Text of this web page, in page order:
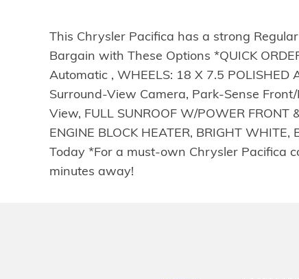
This Chrysler Pacifica has a strong
Bargain with These Options *QUICK
Automatic , WHEELS: 18 X 7.5 POLISHED
Surround-View Camera, Park-Sense
View, FULL SUNROOF W/POWER FRONT
ENGINE BLOCK HEATER, BRIGHT
Today *For a must-own Chrysler Pacifica
minutes away!